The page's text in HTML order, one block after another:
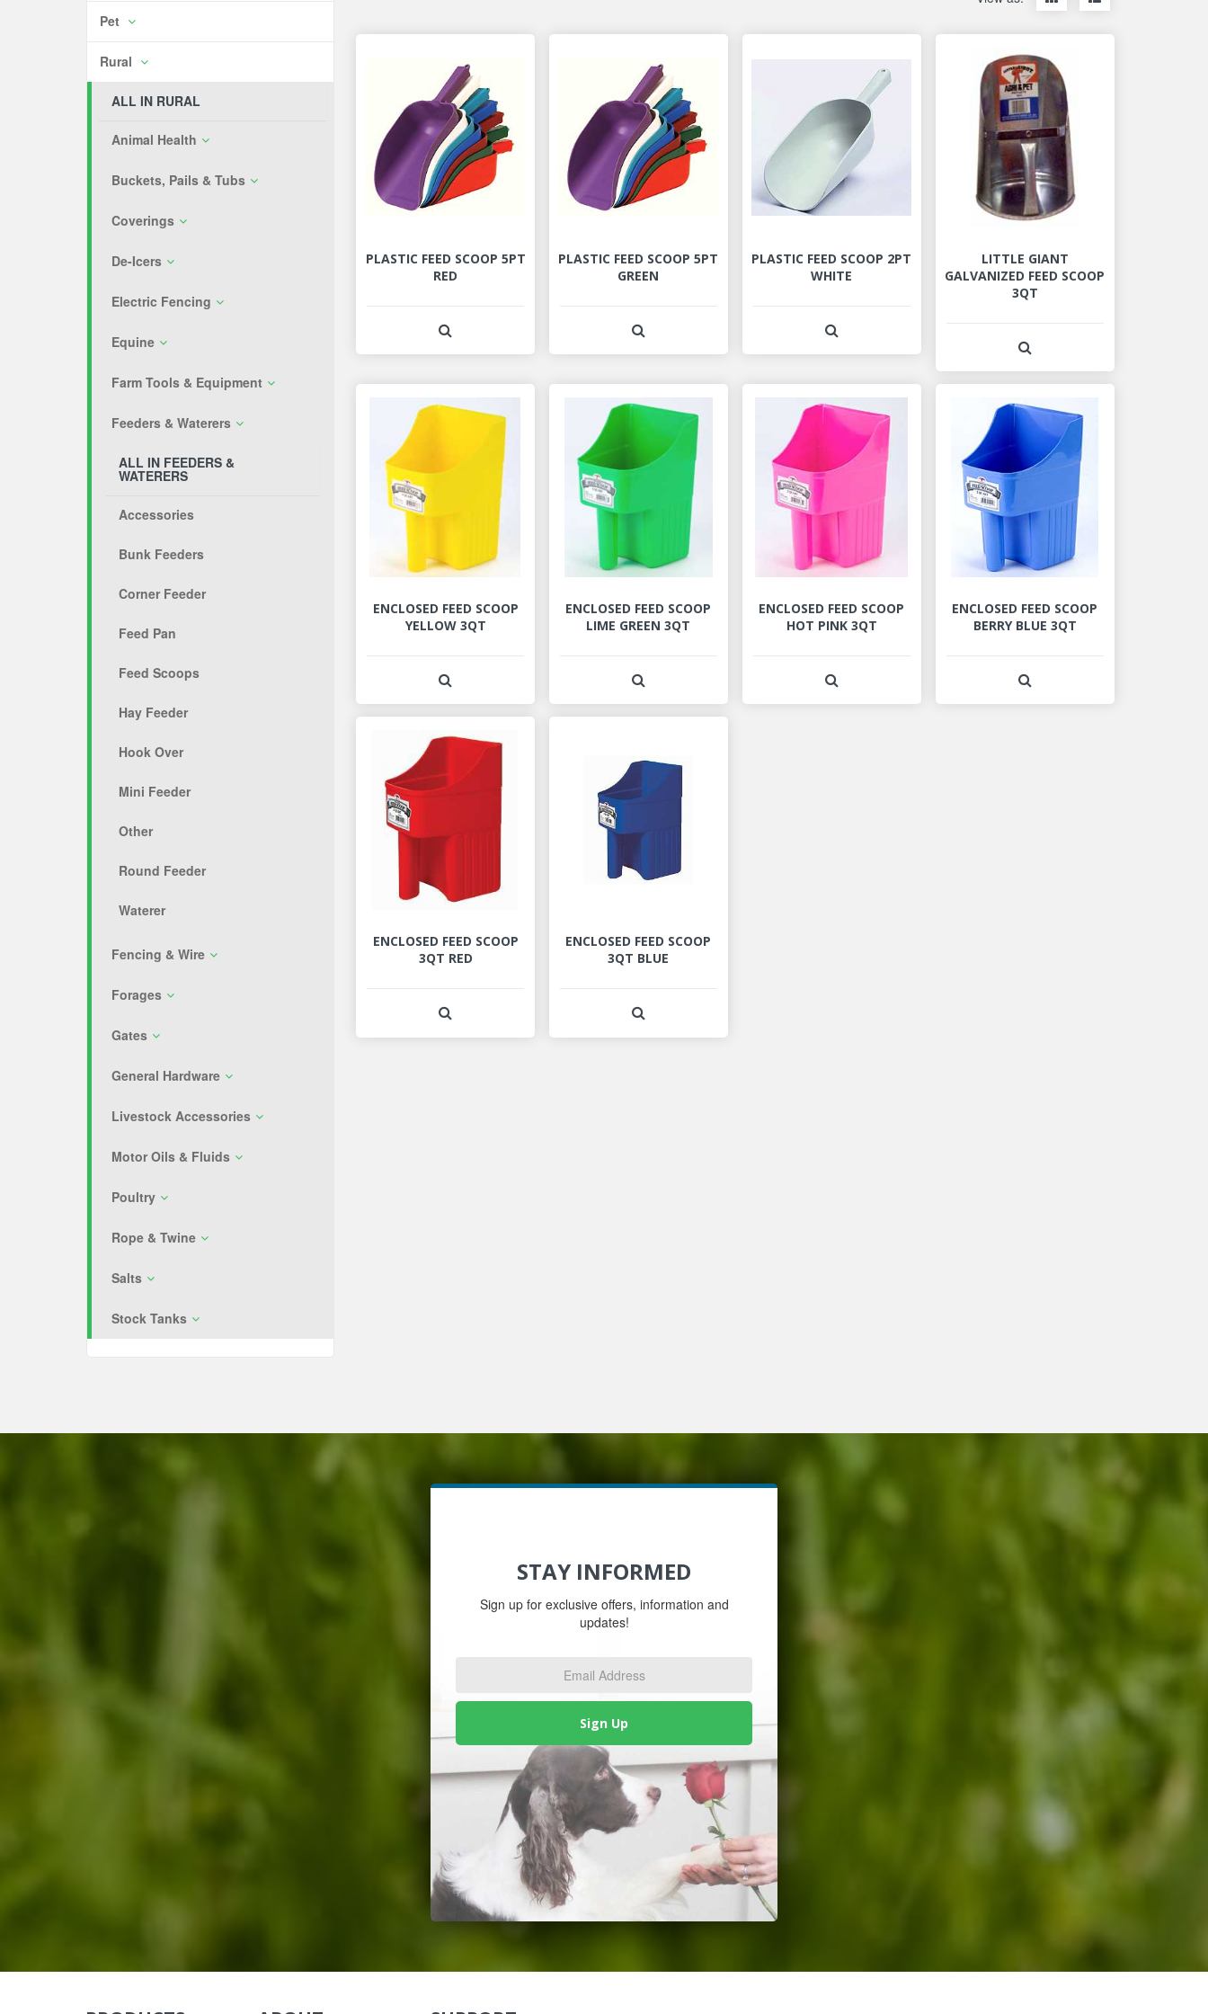
Pet
Rural
ALL IN RURAL
Animal Health
Buckets, Pails & Tubs
Coverings
De-Icers
Electric Fencing
Equine
Farm Tools & Equipment
Feeders & Waterers
ALL IN FEEDERS &
WATERERS
Accessories
Bunk Feeders
Corner Feeder
Feed Pan
Feed Scoops
Hay Feeder
Hook Over
Mini Feeder
Other
Round Feeder
Waterer
Fencing & Wire
Forages
Gates
General Hardware
Livestock Accessories
Motor Oils & Fluids
Poultry
Rope & Twine
Salts
Stock Tanks
items
as
items
as
PLASTIC FEED SCOOP 5PT
RED
PLASTIC FEED SCOOP 5PT
GREEN
PLASTIC FEED SCOOP 2PT
WHITE
LITTLE GIANT
GALVANIZED FEED SCOOP
3QT
ENCLOSED FEED SCOOP
YELLOW 3QT
ENCLOSED FEED SCOOP
LIME GREEN 3QT
ENCLOSED FEED SCOOP
HOT PINK 3QT
ENCLOSED FEED SCOOP
BERRY BLUE 3QT
ENCLOSED FEED SCOOP
3QT RED
ENCLOSED FEED SCOOP
3QT BLUE
STAY INFORMED
Sign up for exclusive offers, information and
updates!
Sign Up